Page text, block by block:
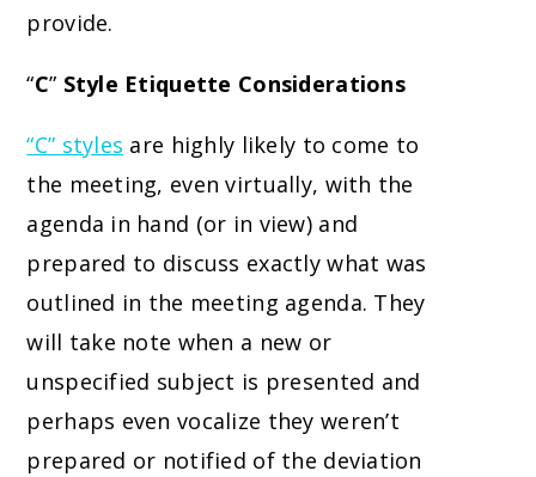
provide.
“C” Style Etiquette Considerations
“C” styles are highly likely to come to
the meeting, even virtually, with the
agenda in hand (or in view) and
prepared to discuss exactly what was
outlined in the meeting agenda. They
will take note when a new or
unspecified subject is presented and
perhaps even vocalize they weren’t
prepared or notified of the deviation